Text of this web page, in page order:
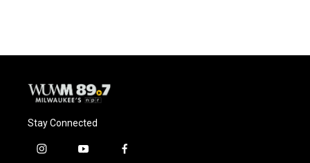
Stay Connected
i
y
f